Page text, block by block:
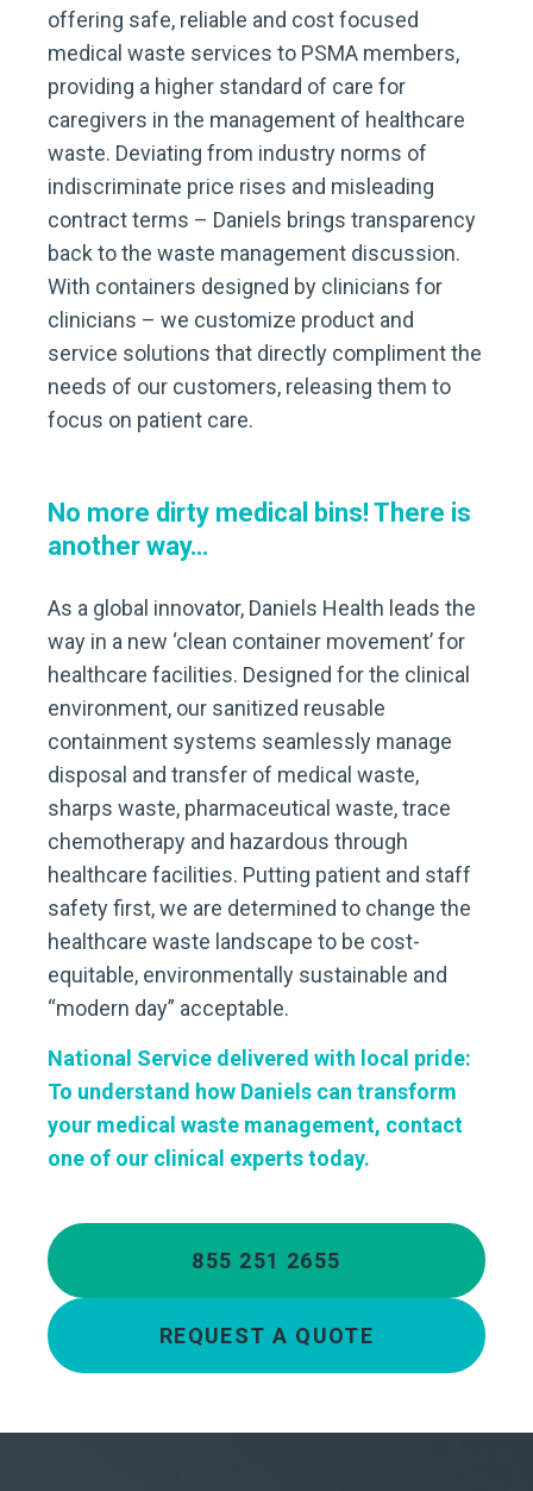
offering safe, reliable and cost focused
medical waste services to PSMA members,
providing a higher standard of care for
caregivers in the management of healthcare
waste. Deviating from industry norms of
indiscriminate price rises and misleading
contract terms – Daniels brings transparency
back to the waste management discussion.
With containers designed by clinicians for
clinicians – we customize product and
service solutions that directly compliment the
needs of our customers, releasing them to
focus on patient care.
No more dirty medical bins! There is
another way…
As a global innovator, Daniels Health leads the
way in a new ‘clean container movement’ for
healthcare facilities. Designed for the clinical
environment, our sanitized reusable
containment systems seamlessly manage
disposal and transfer of medical waste,
sharps waste, pharmaceutical waste, trace
chemotherapy and hazardous through
healthcare facilities. Putting patient and staff
safety first, we are determined to change the
healthcare waste landscape to be cost-
equitable, environmentally sustainable and
“modern day” acceptable.
National Service delivered with local pride:
To understand how Daniels can transform
your medical waste management, contact
one of our clinical experts today.
855 251 2655
REQUEST A QUOTE